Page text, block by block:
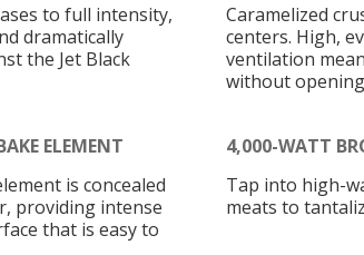
to full intensity,
dramatically
the Jet Black
Caramelized
centers. High,
ventilation
without
ELEMENT
is concealed
providing intense
that is easy to
4,000-WATT
Tap into high-
meats to